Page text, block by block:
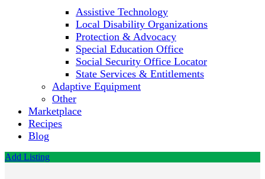
Assistive Technology
Local Disability Organizations
Protection & Advocacy
Special Education Office
Social Security Office Locator
State Services & Entitlements
Adaptive Equipment
Other
Marketplace
Recipes
Blog
Add Listing